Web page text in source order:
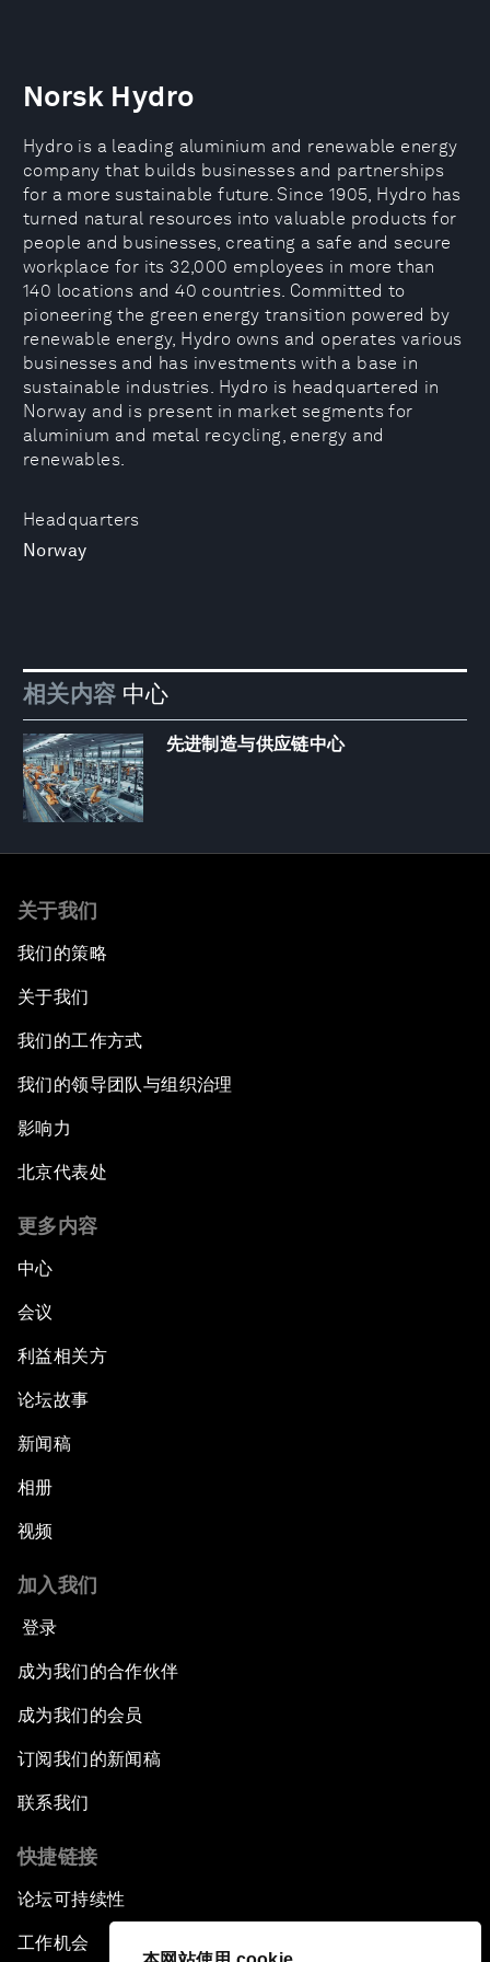
Headquarters
Norway
Norsk Hydro
Hydro is a leading aluminium and renewable energy
company that builds businesses and partnerships
for a more sustainable future. Since 1905, Hydro has
turned natural resources into valuable products for
people and businesses, creating a safe and secure
workplace for its 32,000 employees in more than
140 locations and 40 countries. Committed to
pioneering the green energy transition powered by
renewable energy, Hydro owns and operates various
businesses and has investments with a base in
sustainable industries. Hydro is headquartered in
Norway and is present in market segments for
aluminium and metal recycling, energy and
renewables.
相关内容 中心
先进制造与供应链中心
关于我们
我们的策略
关于我们
我们的工作方式
我们的领导团队与组织治理
影响力
北京代表处
更多内容
中心
会议
利益相关方
论坛故事
新闻稿
相册
视频
加入我们
登录
成为我们的合作伙伴
成为我们的会员
订阅我们的新闻稿
联系我们
快捷链接
论坛可持续性
工作机会